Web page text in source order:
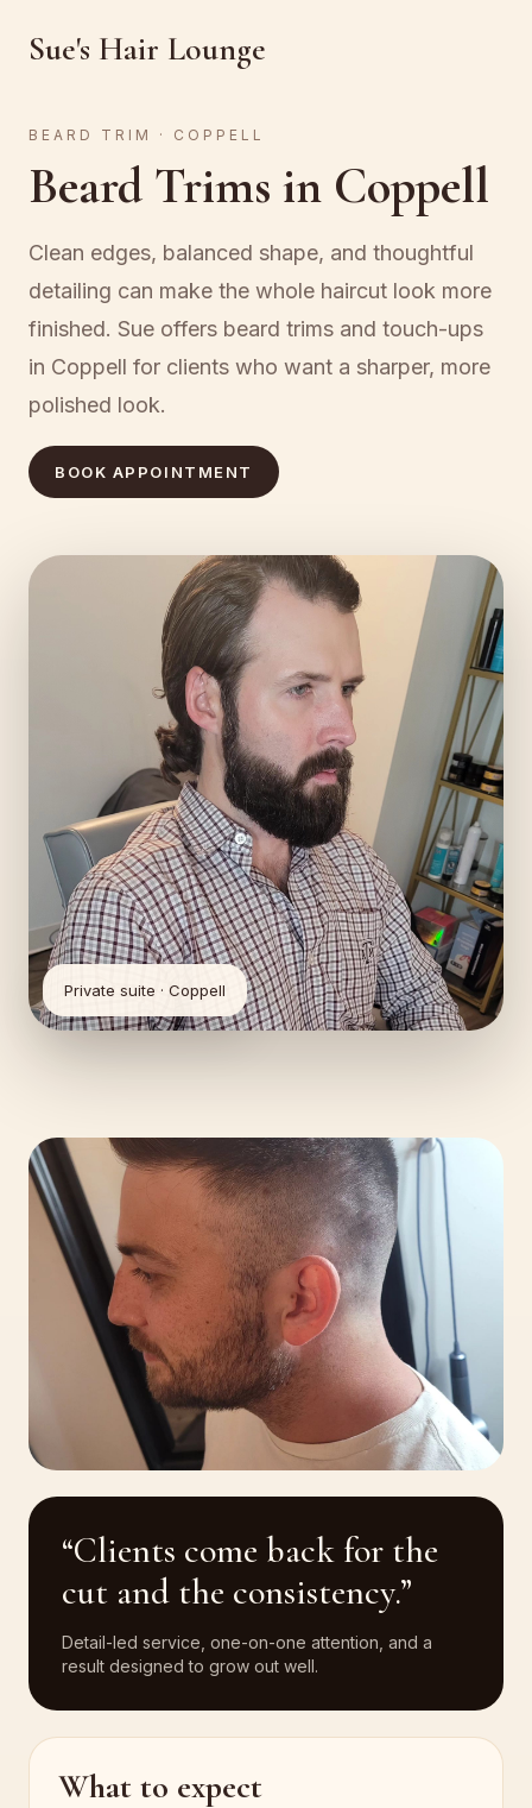
Sue's Hair Lounge
BEARD TRIM · COPPELL
Beard Trims in Coppell
Clean edges, balanced shape, and thoughtful
detailing can make the whole haircut look more
finished. Sue offers beard trims and touch-ups
in Coppell for clients who want a sharper, more
polished look.
BOOK APPOINTMENT
Private suite · Coppell
“Clients come back for the
cut and the consistency.”
Detail-led service, one-on-one attention, and a
result designed to grow out well.
What to expect